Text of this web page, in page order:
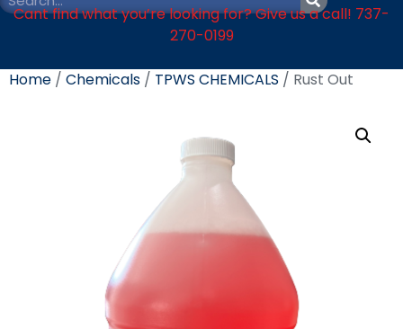
Cant find what you’re looking for? Give us a call! 737-
270-0199
Home / Chemicals / TPWS CHEMICALS / Rust Out